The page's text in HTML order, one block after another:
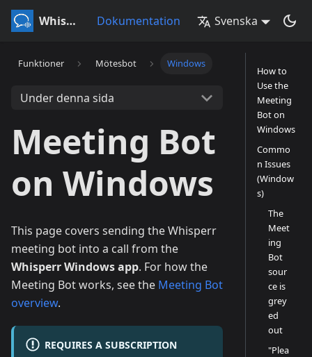
Whisperr Dokumentation Svenska
Funktioner Mötesbot Windows
Under denna sida
Meeting Bot
on Windows
This page covers sending the Whisperr
meeting bot into a call from the
Whisperr Windows app. For how the
Meeting Bot works, see the Meeting Bot
overview.
REQUIRES A SUBSCRIPTION
How to
Use the
Meeting
Bot on
Windows
Commo
n Issues
(Window
s)
The
Meet
ing
Bot
sour
ce is
grey
ed
out
"Plea